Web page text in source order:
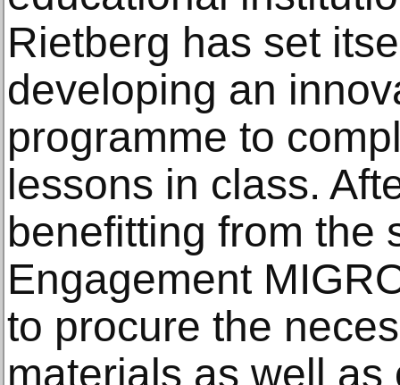
Rietberg has set
developing an
programme to
lessons in class.
benefitting from the
Engagement
to procure the
materials as well